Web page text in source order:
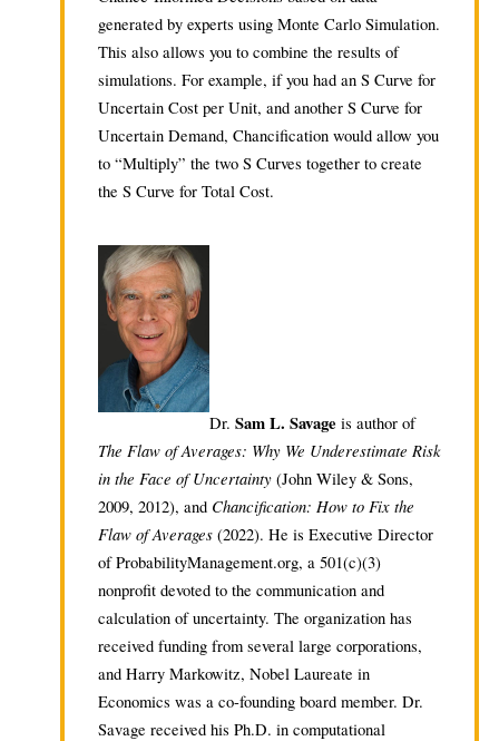
generated by experts using Monte Carlo Simulation.
This also allows you to combine the results of
simulations. For example, if you had an S Curve for
Uncertain Cost per Unit, and another S Curve for
Uncertain Demand, Chancification would allow you
to “Multiply” the two S Curves together to create
the S Curve for Total Cost.
Dr. Sam L. Savage is author of
The Flaw of Averages: Why We Underestimate Risk
in the Face of Uncertainty (John Wiley & Sons,
2009, 2012), and Chancification: How to Fix the
Flaw of Averages (2022). He is Executive Director
of ProbabilityManagement.org, a 501(c)(3)
nonprofit devoted to the communication and
calculation of uncertainty. The organization has
received funding from several large corporations,
and Harry Markowitz, Nobel Laureate in
Economics was a co-founding board member. Dr.
Savage received his Ph.D. in computational